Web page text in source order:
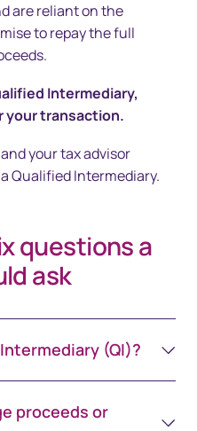
are reliant on the
to repay the full
Intermediary,
your transaction.
your tax advisor
Qualified Intermediary.
questions a
ask
(QI)?
proceeds or